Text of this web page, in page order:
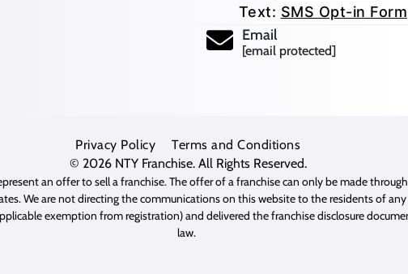
Text: SMS Opt-in Form
Email
[email protected]
Privacy Policy
Terms and Conditions
© 2026 NTY Franchise. All Rights Reserved.
an offer to sell a franchise. The offer of a franchise can only be made
We are not directing the communications on this website to the residents of
exemption from registration) and delivered the franchise disclosure
law.